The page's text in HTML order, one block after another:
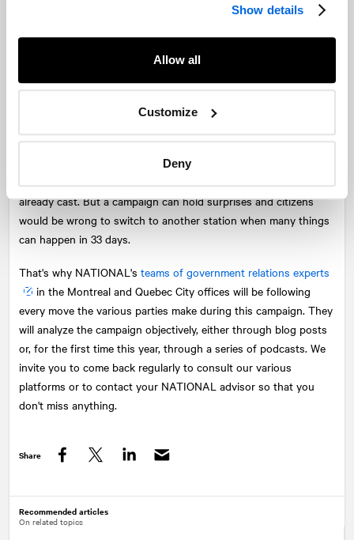
Show details
Allow all
Customize
Deny
a large majority. Other times, other customs, some would say.
But the debates are still a game-changing event today.
With the official launch of the campaign only a few hours away,
however, one question needs to be raised. Will the different
parties succeed in maintaining the interest of voters throughout
point to a strong majority for François Legault's Coalition Avenir
Québec the day after the election, which many believe will
quickly diminish the interest of people for whom the dice are
already cast. But a campaign can hold surprises and citizens
would be wrong to switch to another station when many things
can happen in 33 days.
That's why NATIONAL 's teams of government relations experts
in the Montreal and Quebec City offices will be following
every move the various parties make during this campaign. They
will analyze the campaign objectively, either through blog posts
or, for the first time this year, through a series of podcasts. We
invite you to come back regularly to consult our various
platforms or to contact your NATIONAL advisor so that you
don't miss anything.
Share
Recommended articles
On related topics